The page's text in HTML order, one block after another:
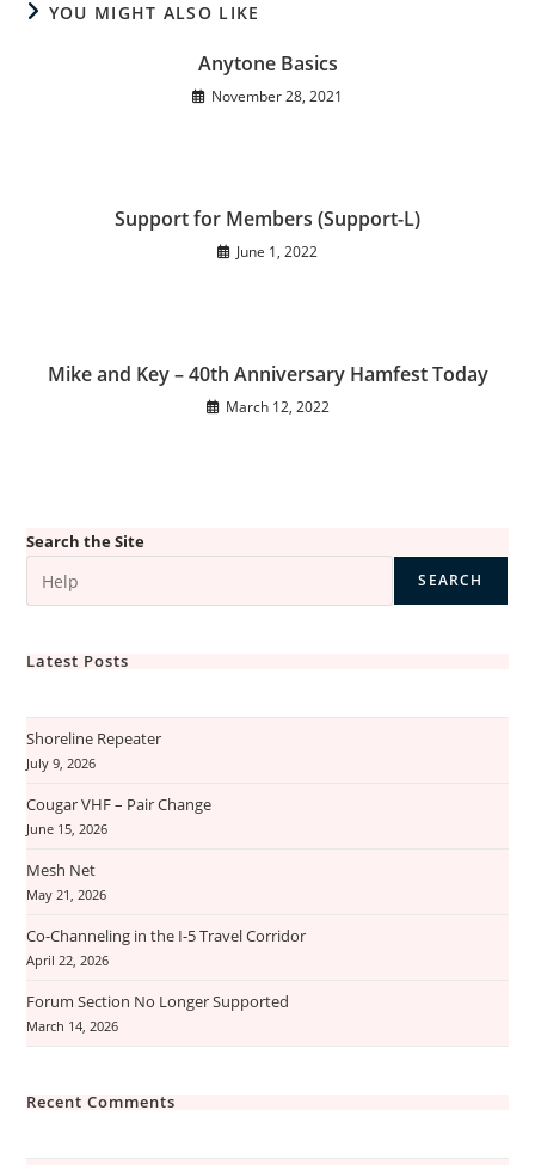
YOU MIGHT ALSO LIKE
Anytone Basics
November 28, 2021
Support for Members (Support-L)
June 1, 2022
Mike and Key – 40th Anniversary Hamfest Today
March 12, 2022
Search the Site
SEARCH
Latest Posts
Shoreline Repeater
July 9, 2026
Cougar VHF – Pair Change
June 15, 2026
Mesh Net
May 21, 2026
Co-Channeling in the I-5 Travel Corridor
April 22, 2026
Forum Section No Longer Supported
March 14, 2026
Recent Comments